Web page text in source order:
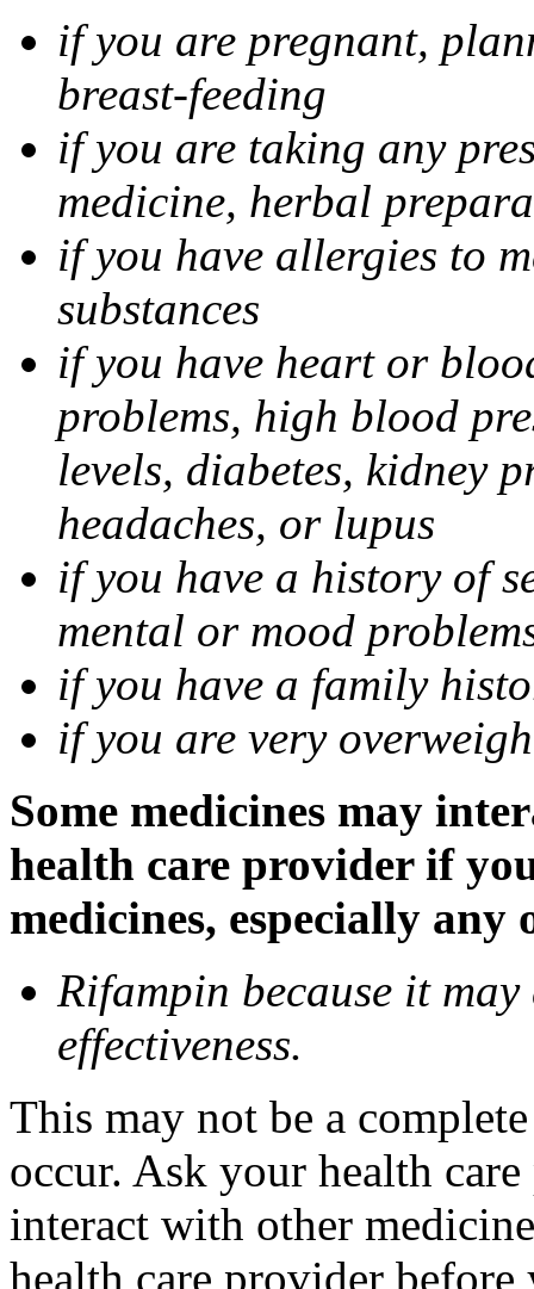
if you are pregnant,
breast-feeding
if you are taking any
medicine, herbal
if you have allergies to
substances
if you have heart or
problems, high blood
levels, diabetes, kidney
headaches, or lupus
if you have a history of
mental or mood
if you have a family
if you are very
Some medicines may
health care provider if
medicines, especially
Rifampin because it may
effectiveness.
This may not be a
occur. Ask your health
interact with other
health care provider